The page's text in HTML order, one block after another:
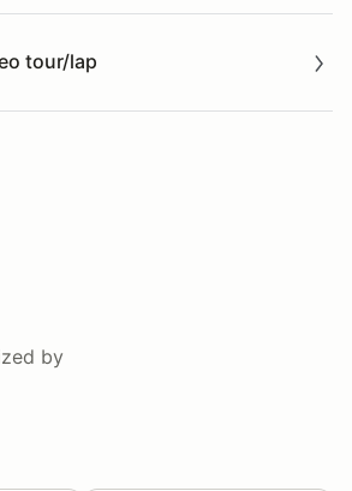
lap
tour/lap
by